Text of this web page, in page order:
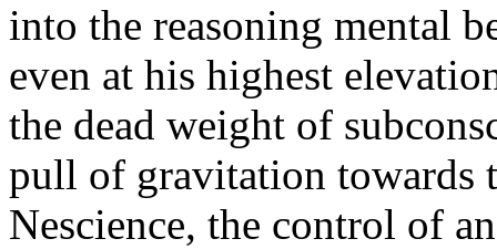
into the reasoning mental
even at his highest
the dead weight of
pull of gravitation towards
Nescience, the control of